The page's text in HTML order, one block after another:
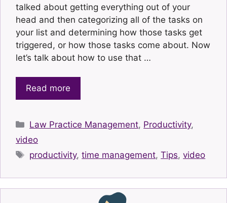
talked about getting everything out of your
head and then categorizing all of the tasks on
your list and determining how those tasks get
triggered, or how those tasks come about. Now
let’s talk about how to use that …
Read more
Categories
Law Practice Management, Productivity,
video
Tags
productivity,time management,Tips,video